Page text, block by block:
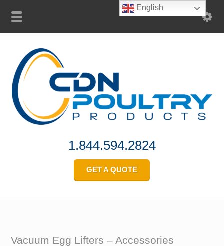
1.844.594.2824
GET A QUOTE
Vacuum Egg Lifters – Accessories
English